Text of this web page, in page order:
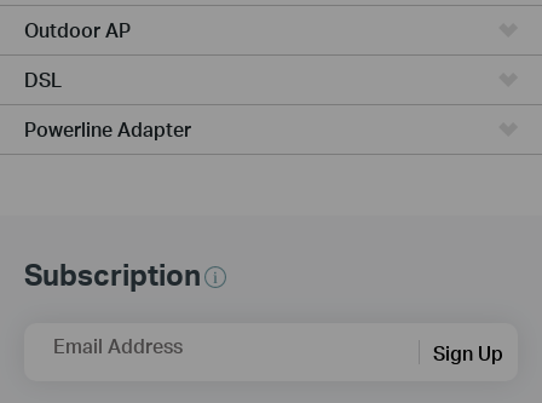
Outdoor AP
DSL
Powerline Adapter
Subscription
Email Address Sign Up